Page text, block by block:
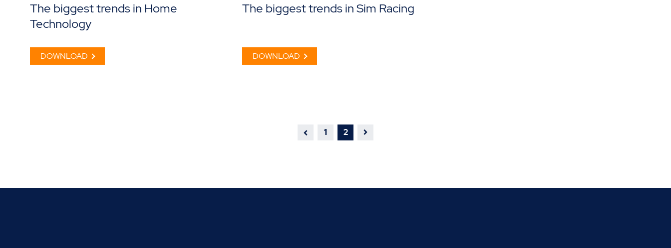
The biggest trends in Home
Technology
DOWNLOAD
The biggest trends in Sim Racing
DOWNLOAD
1 2